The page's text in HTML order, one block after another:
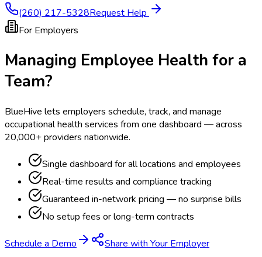
(260) 217-5328Request Help
For Employers
Managing Employee Health for a
Team?
BlueHive lets employers schedule, track, and manage
occupational health services from one dashboard — across
20,000+ providers nationwide.
Single dashboard for all locations and employees
Real-time results and compliance tracking
Guaranteed in-network pricing — no surprise bills
No setup fees or long-term contracts
Schedule a Demo Share with Your Employer